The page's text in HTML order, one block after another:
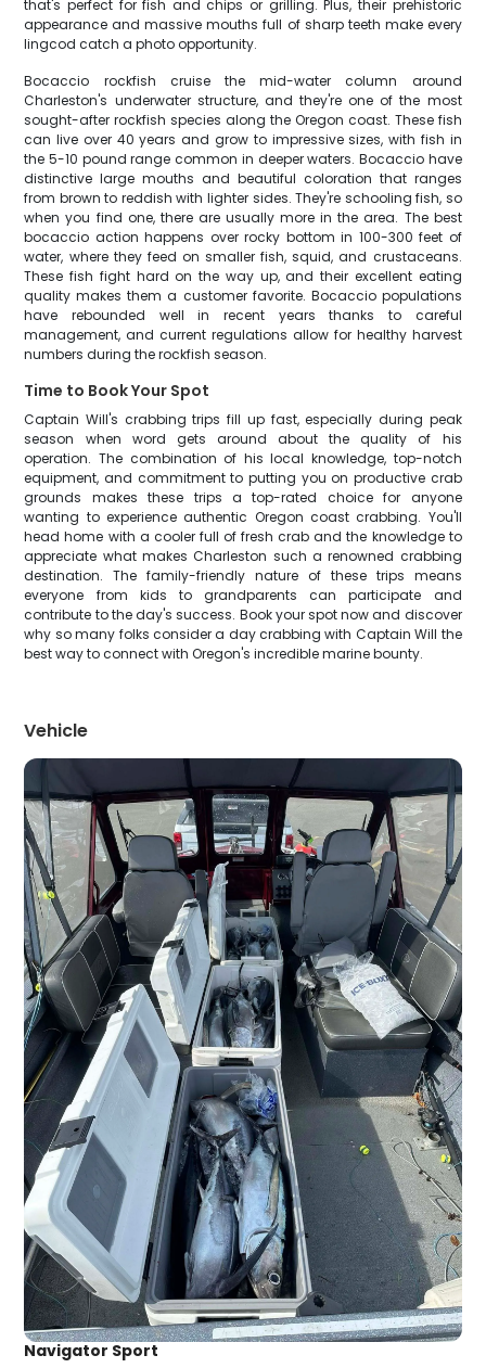
that's perfect for fish and chips or grilling. Plus, their prehistoric
appearance and massive mouths full of sharp teeth make every
lingcod catch a photo opportunity.
Bocaccio rockfish cruise the mid-water column around
Charleston's underwater structure, and they're one of the most
sought-after rockfish species along the Oregon coast. These fish
can live over 40 years and grow to impressive sizes, with fish in
the 5-10 pound range common in deeper waters. Bocaccio have
distinctive large mouths and beautiful coloration that ranges
from brown to reddish with lighter sides. They're schooling fish, so
when you find one, there are usually more in the area. The best
bocaccio action happens over rocky bottom in 100-300 feet of
water, where they feed on smaller fish, squid, and crustaceans.
These fish fight hard on the way up, and their excellent eating
quality makes them a customer favorite. Bocaccio populations
have rebounded well in recent years thanks to careful
management, and current regulations allow for healthy harvest
numbers during the rockfish season.
Time to Book Your Spot
Captain Will's crabbing trips fill up fast, especially during peak
season when word gets around about the quality of his
operation. The combination of his local knowledge, top-notch
equipment, and commitment to putting you on productive crab
grounds makes these trips a top-rated choice for anyone
wanting to experience authentic Oregon coast crabbing. You'll
head home with a cooler full of fresh crab and the knowledge to
appreciate what makes Charleston such a renowned crabbing
destination. The family-friendly nature of these trips means
everyone from kids to grandparents can participate and
contribute to the day's success. Book your spot now and discover
why so many folks consider a day crabbing with Captain Will the
best way to connect with Oregon's incredible marine bounty.
Vehicle
Navigator Sport